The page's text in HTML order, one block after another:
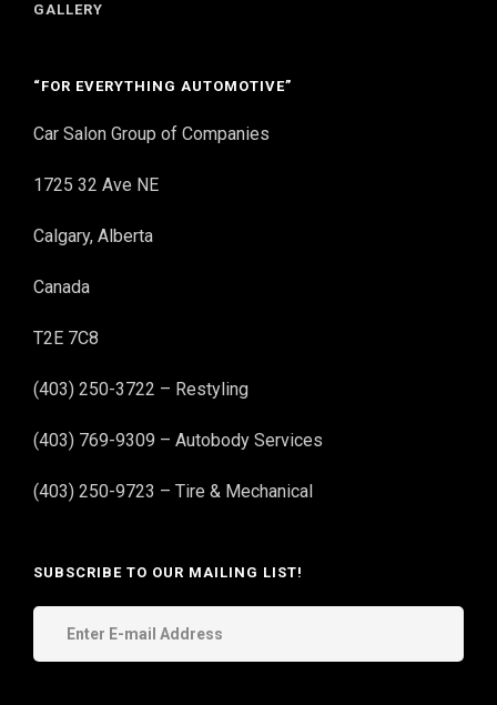
GALLERY
“FOR EVERYTHING AUTOMOTIVE”
Car Salon Group of Companies
1725 32 Ave NE
Calgary, Alberta
Canada
T2E 7C8
(403) 250-3722 – Restyling
(403) 769-9309 – Autobody Services
(403) 250-9723 – Tire & Mechanical
SUBSCRIBE TO OUR MAILING LIST!